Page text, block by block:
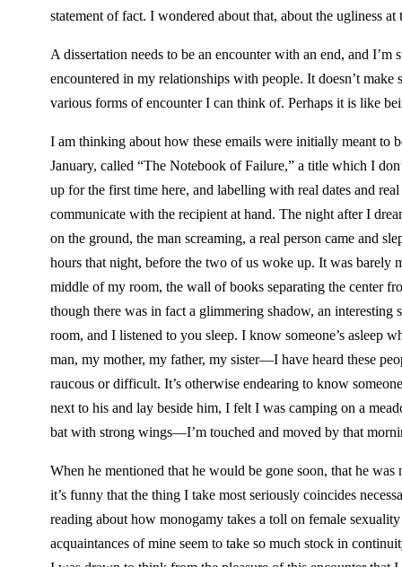
statement of fact. I wondered about that, about the ugliness
A dissertation needs to be an encounter with an end, and
encountered in my relationships with people. It doesn’t
various forms of encounter I can think of. Perhaps it is like
I am thinking about how these emails were initially meant
January, called “The Notebook of Failure,” a title which I
up for the first time here, and labelling with real dates and
communicate with the recipient at hand. The night after I
on the ground, the man screaming, a real person came and
hours that night, before the two of us woke up. It was barely
middle of my room, the wall of books separating the center
though there was in fact a glimmering shadow, an
room, and I listened to you sleep. I know someone’s asleep
man, my mother, my father, my sister—I have heard these
raucous or difficult. It’s otherwise endearing to know
next to his and lay beside him, I felt I was camping on a
bat with strong wings—I’m touched and moved by that
When he mentioned that he would be gone soon, that he
it’s funny that the thing I take most seriously coincides
reading about how monogamy takes a toll on female
acquaintances of mine seem to take so much stock in